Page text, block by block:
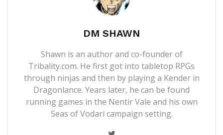
DM SHAWN
Shawn is an author and co-founder of
Tribality.com. He first got into tabletop RPGs
through ninjas and then by playing a Kender in
Dragonlance. Years later, he can be found
running games in the Nentir Vale and his own
Seas of Vodari campaign setting.